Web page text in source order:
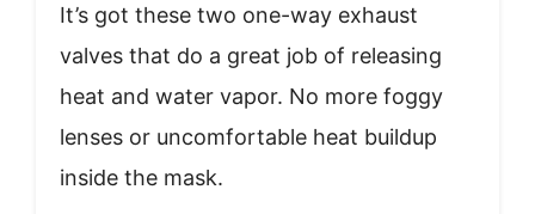
It’s got these two one-way exhaust
valves that do a great job of releasing
heat and water vapor. No more foggy
lenses or uncomfortable heat buildup
inside the mask.